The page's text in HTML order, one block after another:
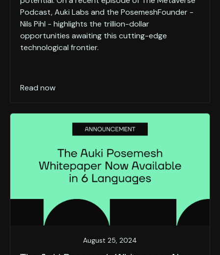
Podcast, Auki Labs and the PosemeshFounder -
Nils Pihl - highlights the trillion-dollar
opportunities awaiting this cutting-edge
technological frontier.
Read now
August 25, 2024